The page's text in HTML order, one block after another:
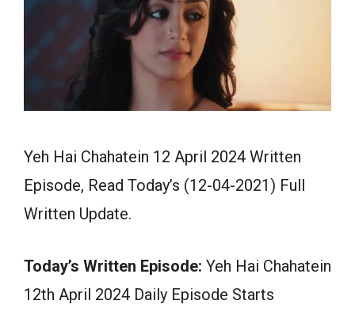
Yeh Hai Chahatein 12 April 2024 Written
Episode, Read Today’s (12-04-2021) Full
Written Update.
Today’s Written Episode: Yeh Hai Chahatein
12th April 2024 Daily Episode Starts